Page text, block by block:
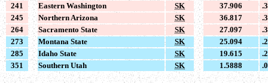
241
Eastern Washington SK 37.906
245
Northern Arizona SK 36.817
264
Sacramento State SK 27.097
273
Montana State SK 25.094
285
Idaho State SK 19.615
351
Southern Utah SK 1.5888